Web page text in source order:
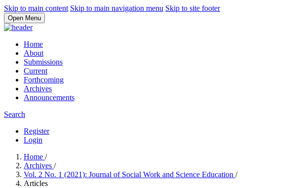
Skip to main content Skip to main navigation menu Skip to site footer
Open Menu
Home
About
Submissions
Current
Forthcoming
Archives
Announcements
Search
Register
Login
Home /
Archives /
Vol. 2 No. 1 (2021): Journal of Social Work and Science Education /
Articles